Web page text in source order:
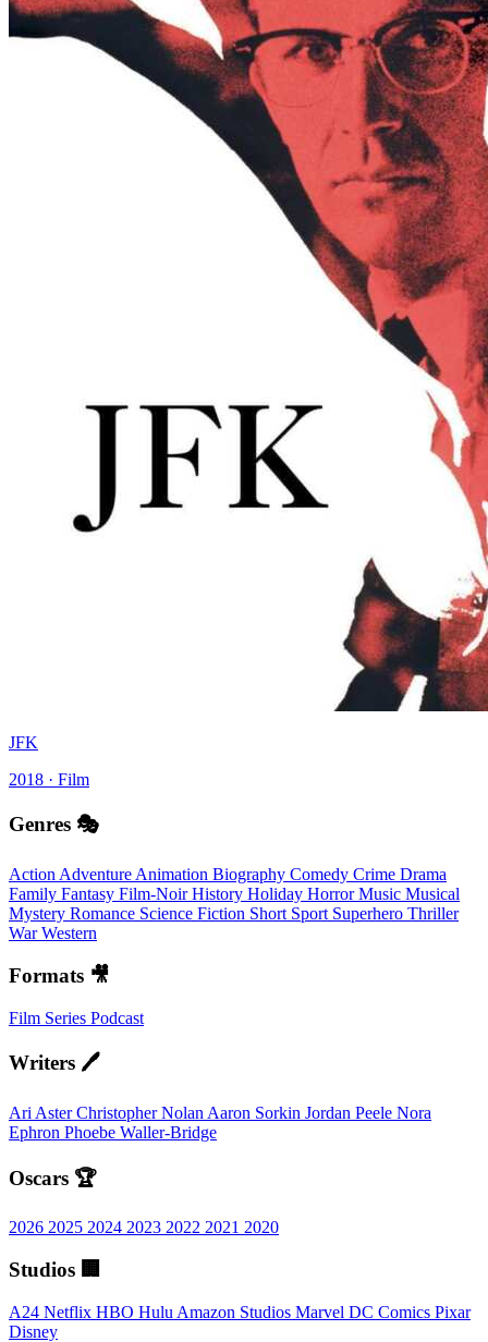
JFK
2018 · Film
Genres 🎭
Action Adventure Animation Biography Comedy Crime Drama
Family Fantasy Film-NoirHistory Holiday HorrorMusic Musical
Mystery Romance Science Fiction Short Sport Superhero Thriller
WarWestern
Formats 🎥
Film Series Podcast
Writers 🖊️
Ari AsterChristopher Nolan Aaron Sorkin Jordan Peele Nora
Ephron Phoebe Waller-Bridge
Oscars 🏆
2026 2025 2024 2023 2022 2021 2020
Studios 🏢
A24 Netflix HBO Hulu Amazon Studios Marvel DC Comics Pixar
Disney